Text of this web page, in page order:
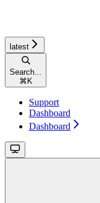
latest
Search...
⌘ K
Support
Dashboard
Dashboard